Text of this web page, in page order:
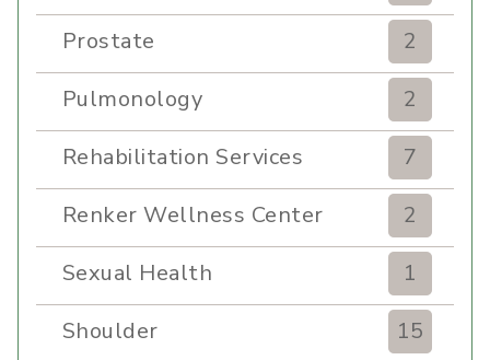
Prostate
2
Pulmonology
2
Rehabilitation Services
7
Renker Wellness Center
2
Sexual Health
1
Shoulder
15